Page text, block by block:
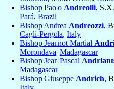
Bishop Paolo Andreolli,
Pará, Brazil
Bishop Andrea Andreozzi,
Cagli-Pergola, Italy
Bishop Jeannot Martial
Morondava, Madagascar
Bishop Jean Pascal
Madagascar
Bishop Giuseppe Andrich,